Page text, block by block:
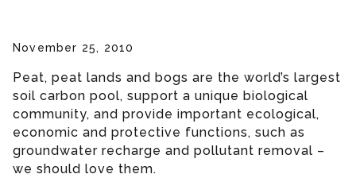
November 25, 2010
Peat, peat lands and bogs are the world’s largest
soil carbon pool, support a unique biological
community, and provide important ecological,
economic and protective functions, such as
groundwater recharge and pollutant removal –
we should love them.